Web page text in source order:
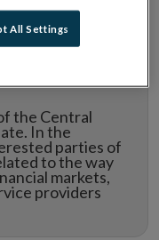
the Central
In the
parties of
to the way
markets,
providers
All Settings